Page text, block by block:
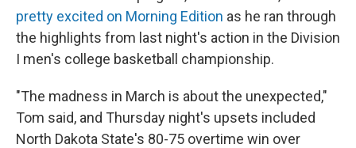
pretty excited on Morning Edition as he ran through
the highlights from last night's action in the Division
I men's college basketball championship.
"The madness in March is about the unexpected,"
Tom said, and Thursday night's upsets included
North Dakota State's 80-75 overtime win over